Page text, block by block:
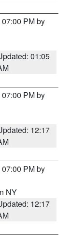
PM by
01:05
PM by
12:17
PM by
NY
12:17